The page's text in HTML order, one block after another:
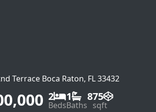
Terrace Boca Raton, FL 33432
2
Beds
1
Baths
875
sqft